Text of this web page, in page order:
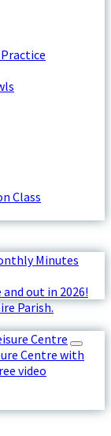
Class
Minutes
out in 2026!
Parish.
Centre
Centre with
video